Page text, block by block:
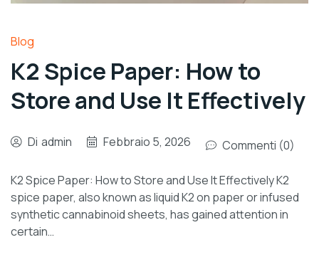
Blog
K2 Spice Paper: How to
Store and Use It Effectively
Di admin Febbraio 5, 2026 Commenti (0)
K2 Spice Paper: How to Store and Use It Effectively K2
spice paper, also known as liquid K2 on paper or infused
synthetic cannabinoid sheets, has gained attention in
certain…